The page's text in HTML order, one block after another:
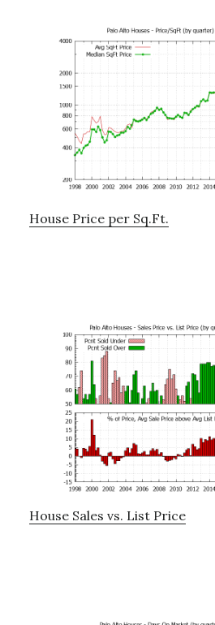
House Price per Sq.Ft.
House Sales vs. List Price